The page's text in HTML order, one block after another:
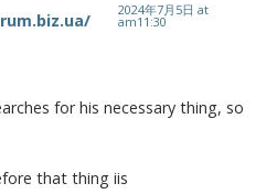
2024年7月5日 at
am11:30
for his necessary thing, so
that thing iis